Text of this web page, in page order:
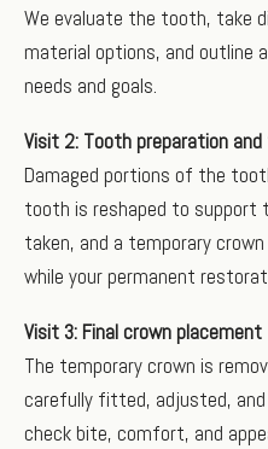
We evaluate the tooth, take
material options, and
needs and goals.
Visit 2: Tooth preparation
Damaged portions of the
tooth is reshaped to support
taken, and a temporary
while your permanent
Visit 3: Final crown placement
The temporary crown is
carefully fitted, adjusted, and
check bite, comfort, and